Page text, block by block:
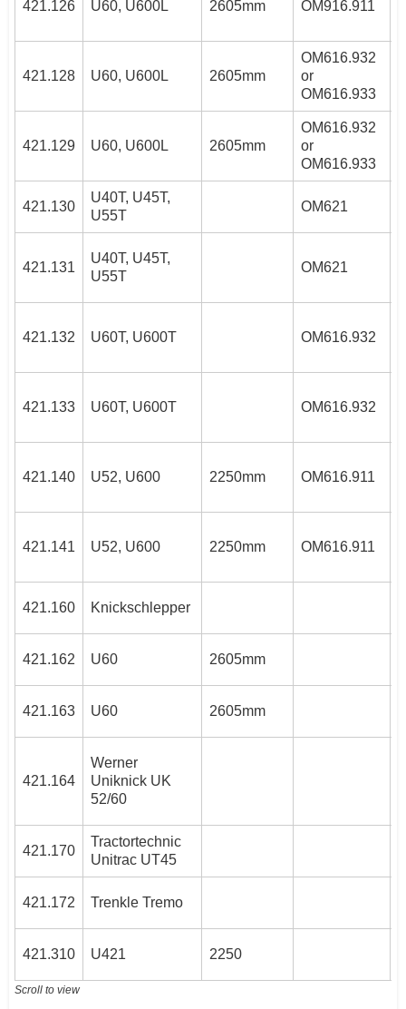
421.126 U60, U600L 2605mm OM916.911
421.128 U60, U600L 2605mm
OM616.932
or
OM616.933
421.129 U60, U600L 2605mm
OM616.932
or
OM616.933
421.130
U40T, U45T,
U55T
OM621
421.131
U40T, U45T,
U55T
OM621
421.132 U60T, U600T OM616.932
421.133 U60T, U600T OM616.932
421.140 U52, U600 2250mm OM616.911
421.141 U52, U600 2250mm OM616.911
421.160 Knickschlepper
421.162 U60 2605mm
421.163 U60 2605mm
421.164
Werner
Uniknick UK
52/60
421.170
Tractortechnic
Unitrac UT45
421.172 Trenkle Tremo
421.310 U421 2250
Scroll to view